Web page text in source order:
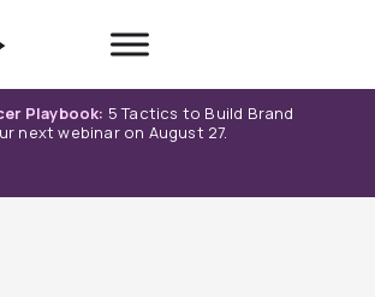
Playbook: 5 Tactics to Build Brand
next webinar on August 27.